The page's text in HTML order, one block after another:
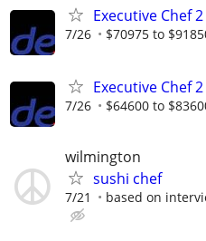
Executive Chef 2
7/26 $70975 to
Executive Chef 2
7/26 $64600 to
wilmington
sushi chef
7/21 based on